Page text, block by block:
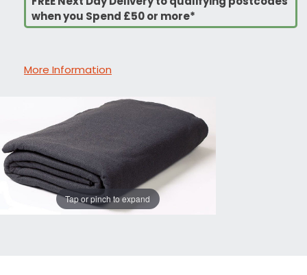
when you Spend £50 or more*
More Information
Tap or pinch to expand